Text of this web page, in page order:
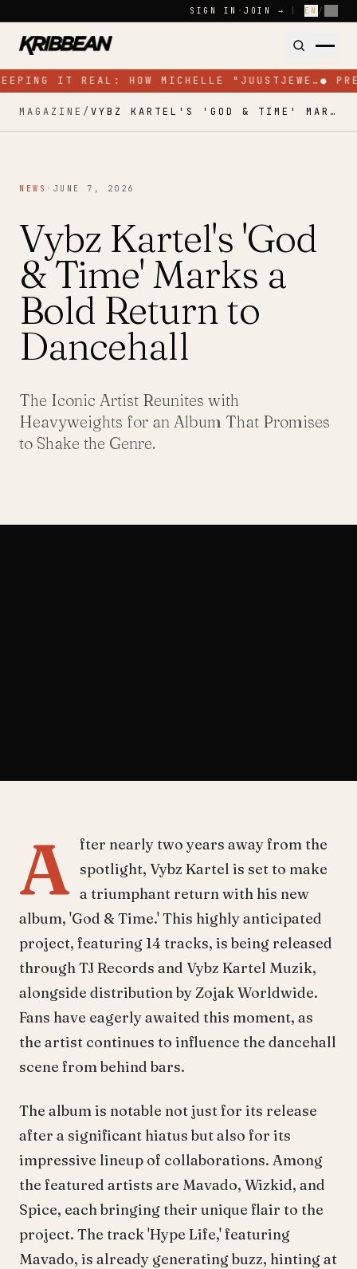
SIGN IN · JOIN → EN /
IT REAL: HOW MICHELLE "JUUSTJEWE…●
MAGAZINE / VYBZ KARTEL'S 'GOD & TIME' MARKS A BOLD RETURN TO DANCEHALL
NEWS · JUNE 7, 2026
Vybz Kartel's 'God
& Time' Marks a
Bold Return to
Dancehall
The Iconic Artist Reunites with
Heavyweights for an Album That Promises
to Shake the Genre.
A fter nearly two years away from the
spotlight, Vybz Kartel is set to make
a triumphant return with his new
album, 'God & Time.' This highly anticipated
project, featuring 14 tracks, is being released
through TJ Records and Vybz Kartel Muzik,
alongside distribution by Zojak Worldwide.
Fans have eagerly awaited this moment, as
the artist continues to influence the dancehall
scene from behind bars.
The album is notable not just for its release
after a significant hiatus but also for its
impressive lineup of collaborations. Among
the featured artists are Mavado, Wizkid, and
Spice, each bringing their unique flair to the
project. The track 'Hype Life,' featuring
Mavado, is already generating buzz, hinting at